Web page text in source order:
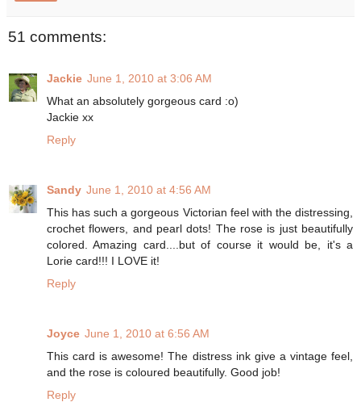
51 comments:
Jackie June 1, 2010 at 3:06 AM
What an absolutely gorgeous card :o)
Jackie xx
Reply
Sandy June 1, 2010 at 4:56 AM
This has such a gorgeous Victorian feel with the distressing,
crochet flowers, and pearl dots! The rose is just beautifully
colored. Amazing card....but of course it would be, it's a
Lorie card!!! I LOVE it!
Reply
Joyce June 1, 2010 at 6:56 AM
This card is awesome! The distress ink give a vintage feel,
and the rose is coloured beautifully. Good job!
Reply